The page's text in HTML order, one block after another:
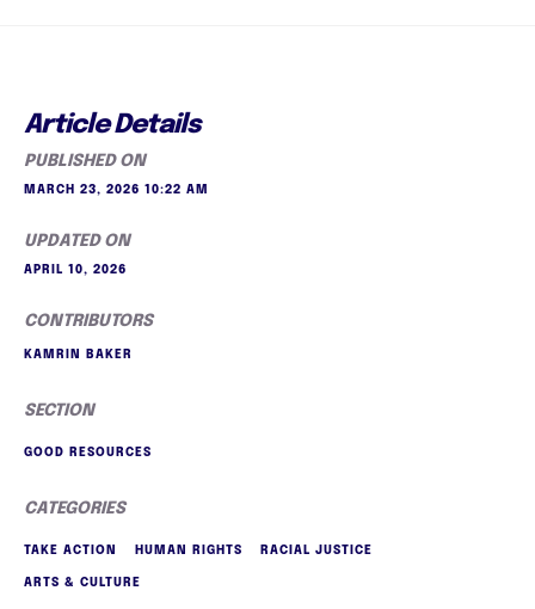
Article Details
PUBLISHED ON
MARCH 23, 2026 10:22 AM
UPDATED ON
APRIL 10, 2026
CONTRIBUTORS
KAMRIN BAKER
SECTION
GOOD RESOURCES
CATEGORIES
TAKE ACTION HUMAN RIGHTS RACIAL JUSTICE
ARTS & CULTURE